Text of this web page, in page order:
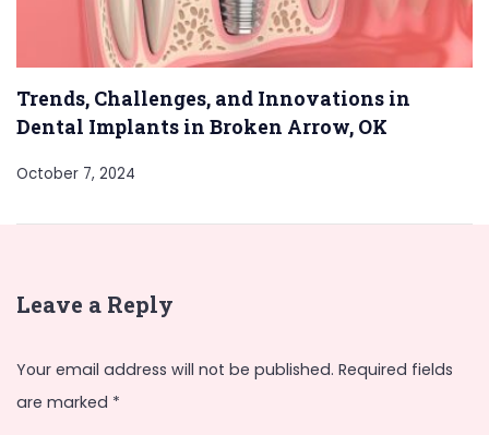
Trends, Challenges, and Innovations in
Dental Implants in Broken Arrow, OK
October 7, 2024
Leave a Reply
Your email address will not be published. Required fields
are marked *